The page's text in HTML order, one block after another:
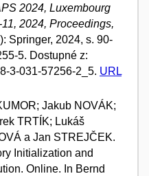
2024, Luxembourg
2024, Proceedings,
Springer, 2024, s. 90-
5. Dostupné z:
3-031-57256-2_5. URL
Jakub NOVÁK;
TRTÍK; Lukáš
a Jan STREJČEK.
Initialization and
Online. In Bernd